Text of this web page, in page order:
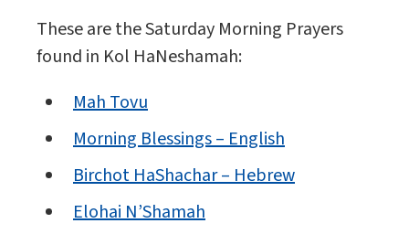
These are the Saturday Morning Prayers
found in Kol HaNeshamah:
Mah Tovu
Morning Blessings – English
Birchot HaShachar – Hebrew
Elohai N’Shamah